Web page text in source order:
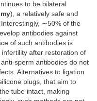
to be bilateral
), a relatively safe and
∼50% of the
antibodies against
of such antibodies is
after restoration of
sperm antibodies do not
Alternatives to ligation
plugs, that aim to
tube intact, making